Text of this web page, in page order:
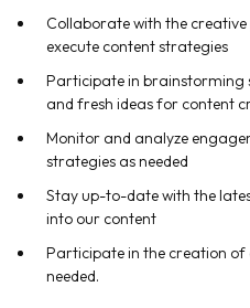
Collaborate with the
execute content strategies
Participate in brainstorming
and fresh ideas for content
Monitor and analyze
strategies as needed
Stay up-to-date with the
into our content
Participate in the creation
needed.